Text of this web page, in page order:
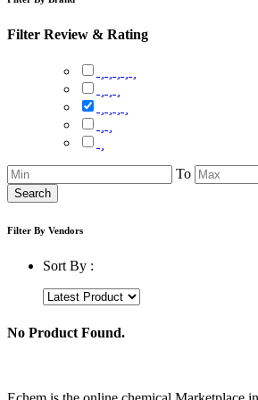
Filter Review & Rating
To
Search
Filter By Vendors
Sort By :
No Product Found.